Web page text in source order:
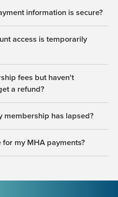
information is secure?
access is temporarily
fees but haven't
a refund?
membership has lapsed?
my MHA payments?